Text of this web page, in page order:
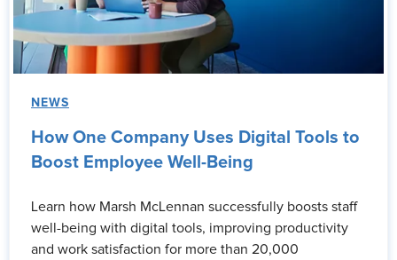
NEWS
How One Company Uses Digital Tools to
Boost Employee Well-Being
Learn how Marsh McLennan successfully boosts staff
well-being with digital tools, improving productivity
and work satisfaction for more than 20,000